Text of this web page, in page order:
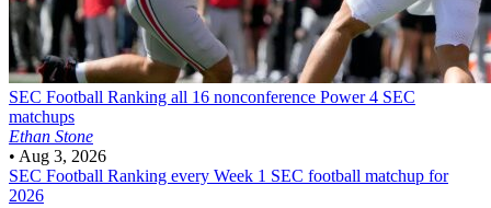
SEC Football Ranking all 16 nonconference Power 4 SEC
matchups
Ethan Stone
• Aug 3, 2026
SEC Football Ranking every Week 1 SEC football matchup for
2026